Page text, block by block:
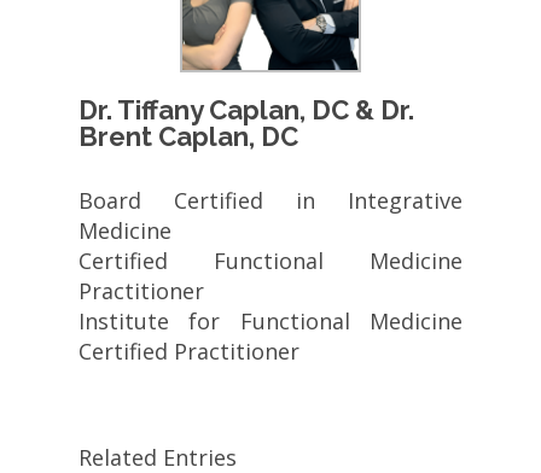
Dr. Tiffany Caplan, DC & Dr.
Brent Caplan, DC
Board Certified in Integrative
Medicine
Certified Functional Medicine
Practitioner
Institute for Functional Medicine
Certified Practitioner
Related Entries